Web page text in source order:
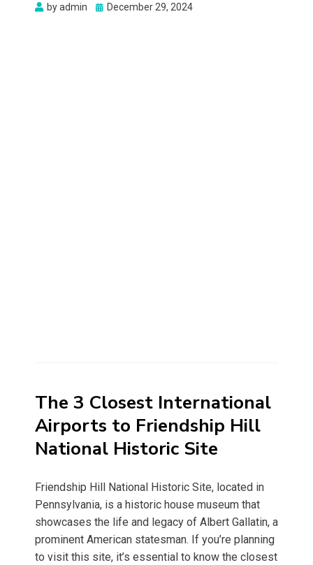
byadmin
Posted
December 29, 2024
The 3 Closest International
Airports to Friendship Hill
National Historic Site
Friendship Hill National Historic Site, located in
Pennsylvania, is a historic house museum that
showcases the life and legacy of Albert Gallatin, a
prominent American statesman. If you’re planning
to visit this site, it’s essential to know the closest